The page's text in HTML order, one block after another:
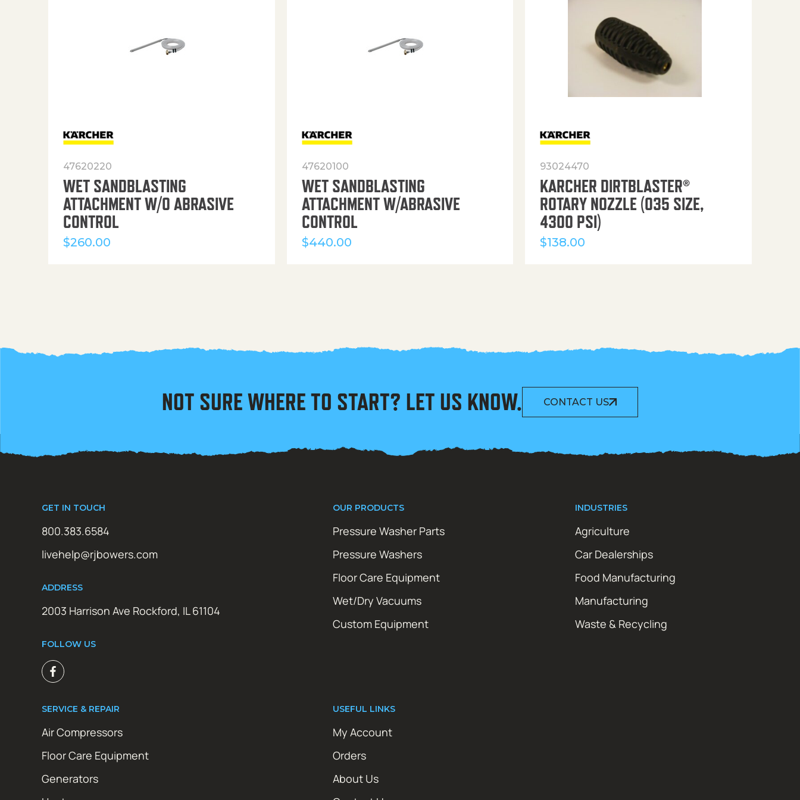
47620220
WET SANDBLASTING
ATTACHMENT W/O ABRASIVE
CONTROL
$260.00
47620100
WET SANDBLASTING
ATTACHMENT W/ABRASIVE
CONTROL
$440.00
93024470
KARCHER DIRTBLASTER®
ROTARY NOZZLE (035 SIZE,
4300 PSI)
$138.00
NOT SURE WHERE TO START? LET US KNOW. CONTACT US
GET IN TOUCH
800.383.6584
livehelp@rjbowers.com
ADDRESS
2003 Harrison Ave Rockford, IL 61104
FOLLOW US
OUR PRODUCTS
Pressure Washer Parts
Pressure Washers
Floor Care Equipment
Wet/Dry Vacuums
Custom Equipment
INDUSTRIES
Agriculture
Car Dealerships
Food Manufacturing
Manufacturing
Waste & Recycling
SERVICE & REPAIR
Air Compressors
Floor Care Equipment
Generators
USEFUL LINKS
My Account
Orders
About Us